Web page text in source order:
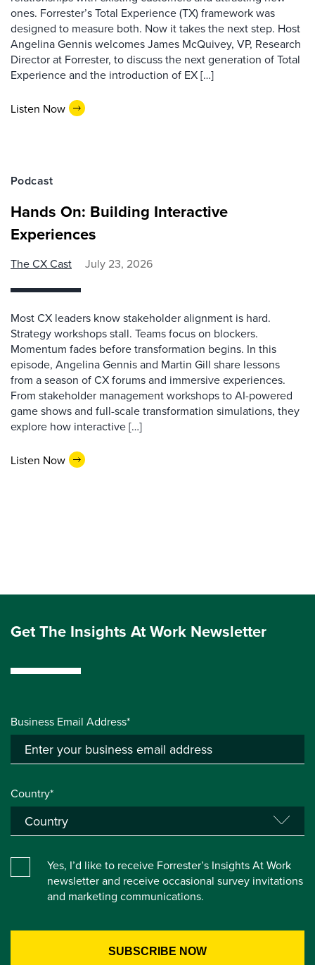
ones. Forrester’s Total Experience (TX) framework was
designed to measure both. Now it takes the next step. Host
Angelina Gennis welcomes James McQuivey, VP, Research
Director at Forrester, to discuss the next generation of Total
Experience and the introduction of EX […]
Listen Now
Podcast
Hands On: Building Interactive
Experiences
The CX Cast July 23, 2026
Most CX leaders know stakeholder alignment is hard.
Strategy workshops stall. Teams focus on blockers.
Momentum fades before transformation begins. In this
episode, Angelina Gennis and Martin Gill share lessons
from a season of CX forums and immersive experiences.
From stakeholder management workshops to AI-powered
game shows and full-scale transformation simulations, they
explore how interactive […]
Listen Now
Get The Insights At Work Newsletter
Business Email Address*
Country*
Yes, I’d like to receive Forrester’s Insights At Work
newsletter and receive occasional survey invitations
and marketing communications.